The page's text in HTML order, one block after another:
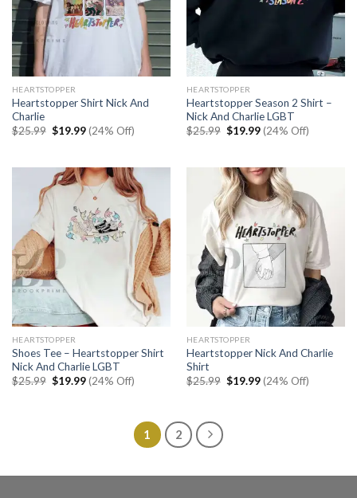
HEARTSTOPPER
Heartstopper Shirt Nick And
Charlie
$25.99 Original
$19.99Current
price
(24% Off)
HEARTSTOPPER
Heartstopper Season 2 Shirt –
Nick And Charlie LGBT
$25.99 Original
$19.99Current
price
(24% Off)
HEARTSTOPPER
Shoes Tee – Heartstopper Shirt
Nick And Charlie LGBT
$25.99 Original
$19.99Current
price
(24% Off)
HEARTSTOPPER
Heartstopper Nick And Charlie
Shirt
$25.99 Original
$19.99Current
price
(24% Off)
1 2